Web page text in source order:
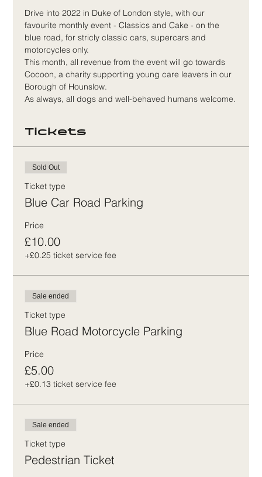
Drive into 2022 in Duke of London style, with our
favourite monthly event - Classics and Cake - on the
blue road, for stricly classic cars, supercars and
motorcycles only.
This month, all revenue from the event will go towards
Cocoon, a charity supporting young care leavers in our
Borough of Hounslow.
As always, all dogs and well-behaved humans welcome.
Tickets
Sold Out
Ticket type
Blue Car Road Parking
Price
£10.00
+£0.25 ticket service fee
Sale ended
Ticket type
Blue Road Motorcycle Parking
Price
£5.00
+£0.13 ticket service fee
Sale ended
Ticket type
Pedestrian Ticket